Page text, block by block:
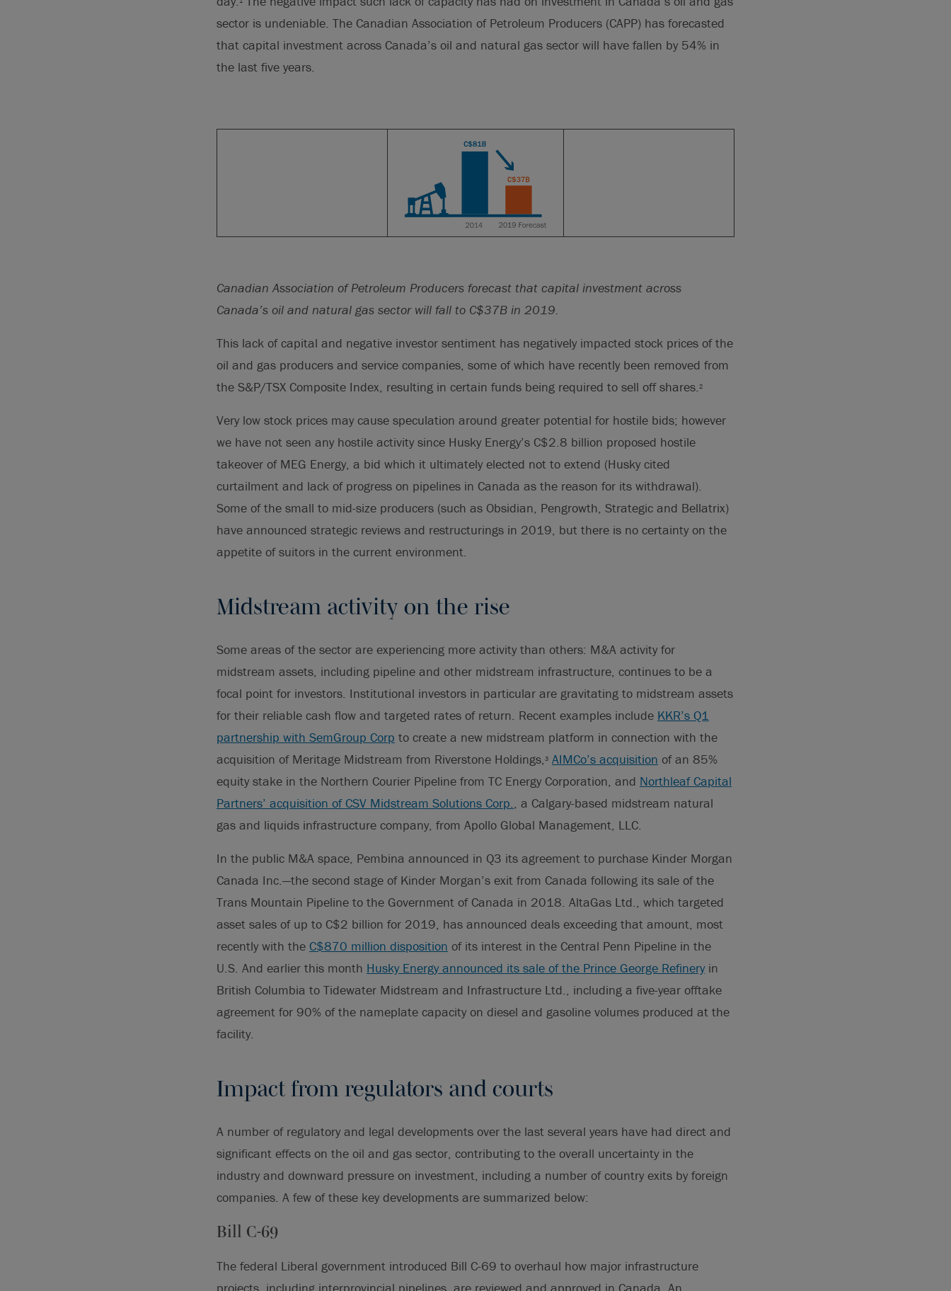
sector is undeniable. The Canadian Association of Petroleum Producers (CAPP) has forecasted
that capital investment across Canada’s oil and natural gas sector will have fallen by 54% in
the last five years.
Canadian Association of Petroleum Producers forecast that capital investment across
Canada’s oil and natural gas sector will fall to C$37B in 2019.
This lack of capital and negative investor sentiment has negatively impacted stock prices of the
oil and gas producers and service companies, some of which have recently been removed from
the S&P/TSX Composite Index, resulting in certain funds being required to sell off shares.2
Very low stock prices may cause speculation around greater potential for hostile bids; however
we have not seen any hostile activity since Husky Energy’s C$2.8 billion proposed hostile
takeover of MEG Energy, a bid which it ultimately elected not to extend (Husky cited
curtailment and lack of progress on pipelines in Canada as the reason for its withdrawal).
Some of the small to mid-size producers (such as Obsidian, Pengrowth, Strategic and Bellatrix)
have announced strategic reviews and restructurings in 2019, but there is no certainty on the
appetite of suitors in the current environment.
Midstream activity on the rise
Some areas of the sector are experiencing more activity than others: M&A activity for
midstream assets, including pipeline and other midstream infrastructure, continues to be a
focal point for investors. Institutional investors in particular are gravitating to midstream assets
for their reliable cash flow and targeted rates of return. Recent examples include KKR’s Q1
partnership with SemGroup Corp to create a new midstream platform in connection with the
acquisition of Meritage Midstream from Riverstone Holdings,3 AIMCo’s acquisition of an 85%
equity stake in the Northern Courier Pipeline from TC Energy Corporation, and Northleaf Capital
Partners’ acquisition of CSV Midstream Solutions Corp., a Calgary-based midstream natural
gas and liquids infrastructure company, from Apollo Global Management, LLC.
In the public M&A space, Pembina announced in Q3 its agreement to purchase Kinder Morgan
Canada Inc.—the second stage of Kinder Morgan’s exit from Canada following its sale of the
Trans Mountain Pipeline to the Government of Canada in 2018. AltaGas Ltd., which targeted
asset sales of up to C$2 billion for 2019, has announced deals exceeding that amount, most
recently with the C$870 million disposition of its interest in the Central Penn Pipeline in the
U.S. And earlier this month Husky Energy announced its sale of the Prince George Refineryin
British Columbia to Tidewater Midstream and Infrastructure Ltd., including a five-year offtake
agreement for 90% of the nameplate capacity on diesel and gasoline volumes produced at the
facility.
Impact from regulators and courts
A number of regulatory and legal developments over the last several years have had direct and
significant effects on the oil and gas sector, contributing to the overall uncertainty in the
industry and downward pressure on investment, including a number of country exits by foreign
companies. A few of these key developments are summarized below:
Bill C-69
The federal Liberal government introduced Bill C-69 to overhaul how major infrastructure